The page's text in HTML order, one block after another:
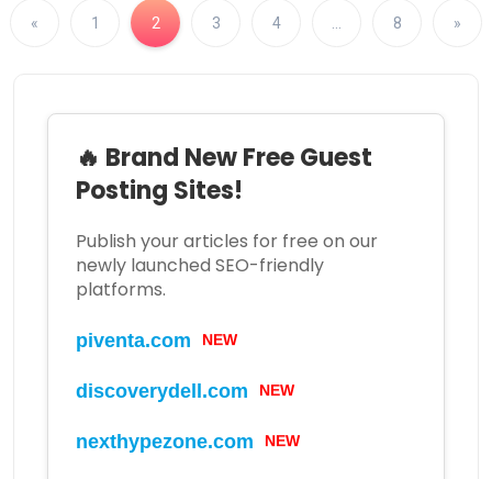
« 1 2 3 4 8 »
🔥 Brand New Free Guest
Posting Sites!
Publish your articles for free on our
newly launched SEO-friendly
platforms.
piventa.com NEW
discoverydell.com NEW
nexthypezone.com NEW